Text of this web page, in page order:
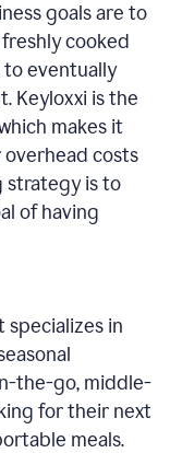
goals are to
cooked
to eventually
Keyloxxi is the
makes it
costs
strategy is to
of having
specializes in
the-go, middle-
for their next
meals.